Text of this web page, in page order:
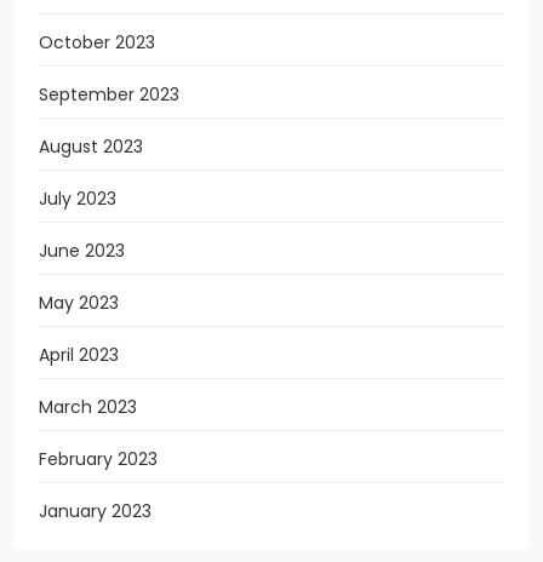
October 2023
September 2023
August 2023
July 2023
June 2023
May 2023
April 2023
March 2023
February 2023
January 2023